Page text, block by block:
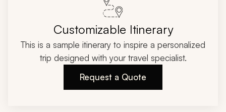
Customizable Itinerary
This is a sample itinerary to inspire a personalized
trip designed with your travel specialist.
Request a Quote